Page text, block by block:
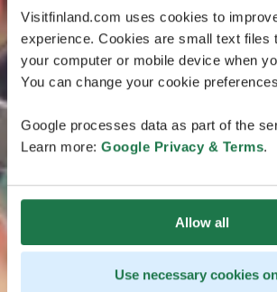
Visitfinland.com uses cookies to
experience. Cookies are small text files
your computer or mobile device when
You can change your cookie
Google processes data as part of the
Learn more: Google Privacy & Terms.
Allow all
Use necessary cookies